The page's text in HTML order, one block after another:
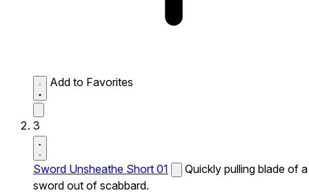
Add to Favorites
3
Sword Unsheathe Short 01
Quickly pulling blade of a
sword out of scabbard.